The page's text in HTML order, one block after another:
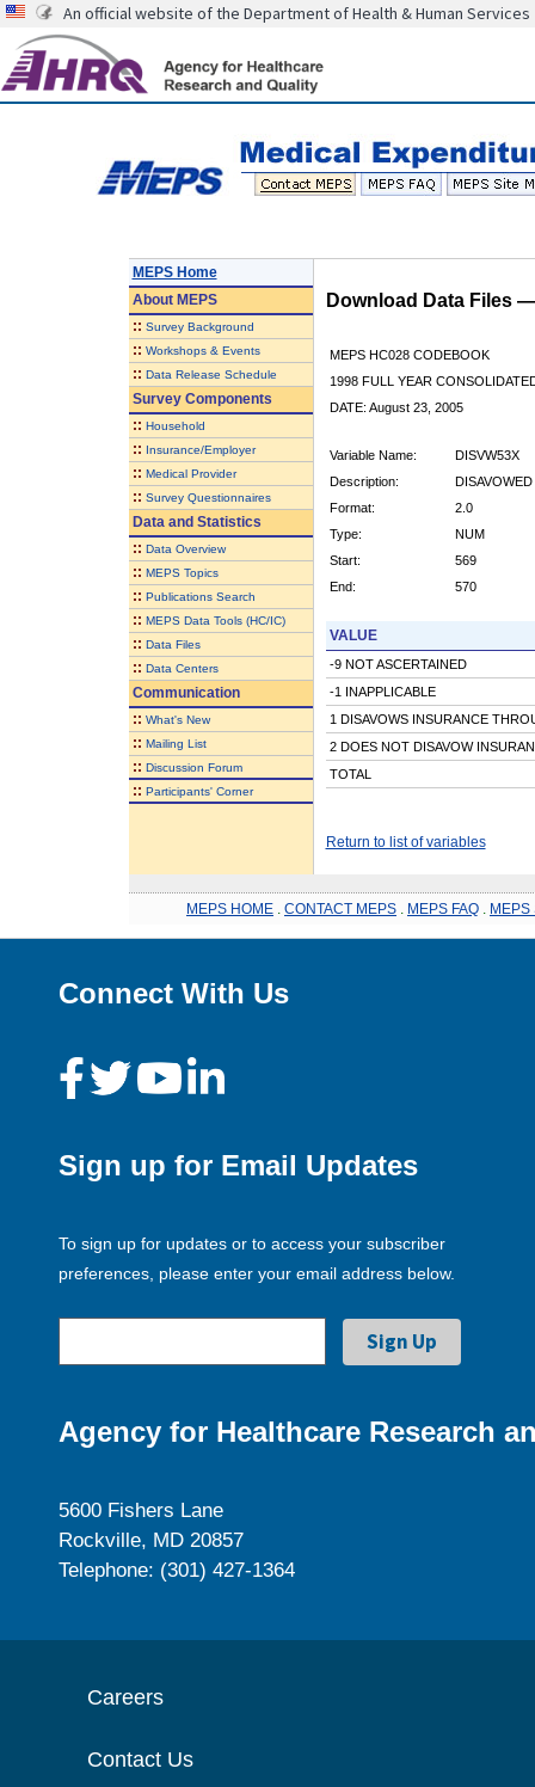
An official website of the Department of Health & Human Services
MEPS Home
AboutMEPS
:: Survey Background
:: Workshops & Events
:: Data Release Schedule
Survey Components
:: Household
:: Insurance/Employer
:: Medical Provider
:: Survey Questionnaires
Data and Statistics
:: Data Overview
:: MEPS Topics
:: Publications Search
:: MEPS Data Tools (HC/IC)
:: Data Files
:: Data Centers
Communication
:: What's New
:: Mailing List
:: Discussion Forum
:: Participants' Corner
Download Data Files
MEPS HC028 CODEBOOK
1998 FULL YEAR
DATE: August 23, 2005
Variable Name:
DISVW53X
Description:
Format:
2.0
Type:
NUM
Start:
569
End:
570
VALUE
-9 NOT ASCERTAINED
-1 INAPPLICABLE
1 DISAVOWS INSURANCE
2 DOES NOT DISAVOW
TOTAL
Return to list of variables
MEPS HOME CONTACT MEPS MEPS FAQ MEPS
Connect With Us
Sign up for Email Updates
To sign up for updates or to access your subscriber
preferences, please enter your email address below.
Agency for Healthcare Research
5600 Fishers Lane
Rockville, MD 20857
Telephone: (301) 427-1364
Careers
Contact Us